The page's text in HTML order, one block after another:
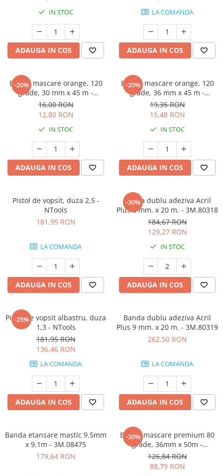
Protectie piele
Protectie vizuala
Sisteme si pahare PPS
Curatare
Tinichigerie
IN STOC
ADAUGA IN COS
LA COMANDA
ADAUGA IN COS
-20%
Banda mascare orange, 120
grade, 30 mm x 45 m -
GRAFFIT AUTO
16,00 RON
12,80 RON
IN STOC
ADAUGA IN COS
-20%
Banda mascare orange, 120
grade, 36 mm x 45 m -
GRAFFIT AUTO
19,35 RON
15,48 RON
IN STOC
ADAUGA IN COS
Pistol de vopsit, duza 2,5 -
NTools
181,95 RON
LA COMANDA
ADAUGA IN COS
-30%
Banda dublu adeziva Acril
Plus 6 mm. x 20 m. - 3M.80318
184,67 RON
129,27 RON
IN STOC
ADAUGA IN COS
-25%
Pistol de vopsit albastru, duza
1,3 - NTools
181,95 RON
136,46 RON
LA COMANDA
ADAUGA IN COS
Banda dublu adeziva Acril
Plus 9 mm. x 20 m. - 3M.80319
262,50 RON
LA COMANDA
ADAUGA IN COS
Banda etansare mastic 9.5mm
x 9.1m - 3M.08475
179,64 RON
-30%
Banda mascare premium 80
grade, 36mm x 50m -
3M.06311
126,84 RON
88,79 RON